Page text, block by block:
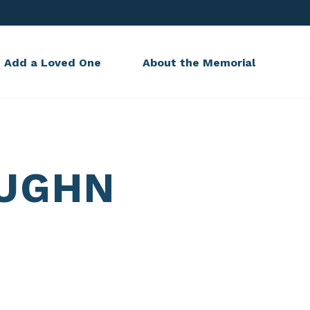
Add a Loved One About the Memorial